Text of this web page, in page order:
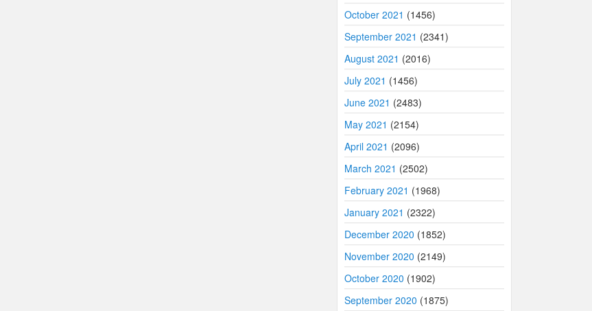
October 2021 (1456)
September 2021 (2341)
August 2021 (2016)
July 2021 (1456)
June 2021 (2483)
May 2021 (2154)
April 2021 (2096)
March 2021 (2502)
February 2021 (1968)
January 2021 (2322)
December 2020 (1852)
November 2020 (2149)
October 2020 (1902)
September 2020 (1875)